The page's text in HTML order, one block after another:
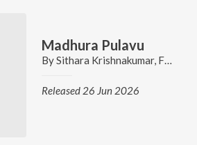
Madhura Pulavu
BySithara Krishnakumar, Fahis Hamza
Released 26 Jun 2026